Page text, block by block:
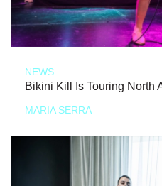
NEWS
Bikini Kill Is Touring North
MARIA SERRA